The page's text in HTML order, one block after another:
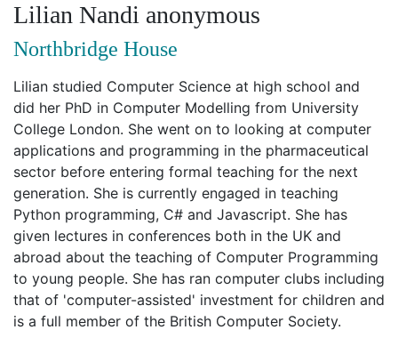
Lilian Nandi anonymous
Northbridge House
Lilian studied Computer Science at high school and
did her PhD in Computer Modelling from University
College London. She went on to looking at computer
applications and programming in the pharmaceutical
sector before entering formal teaching for the next
generation. She is currently engaged in teaching
Python programming, C# and Javascript. She has
given lectures in conferences both in the UK and
abroad about the teaching of Computer Programming
to young people. She has ran computer clubs including
that of 'computer-assisted' investment for children and
is a full member of the British Computer Society.